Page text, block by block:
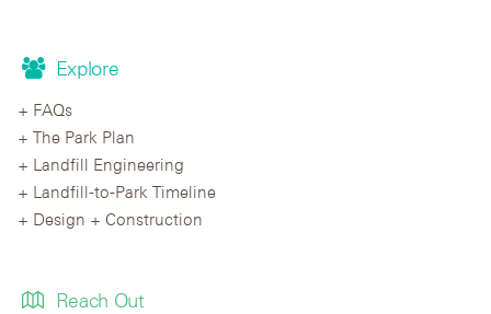
Explore
FAQs
The Park Plan
Landfill Engineering
Landfill-to-Park Timeline
Design + Construction
Reach Out